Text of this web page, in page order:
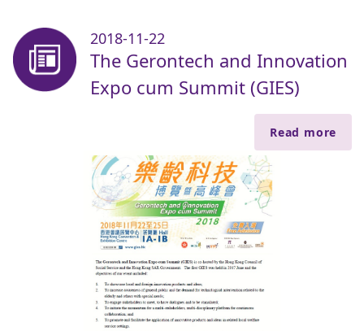
2018-11-22
The Gerontech and Innovation
Expo cum Summit (GIES)
Read more